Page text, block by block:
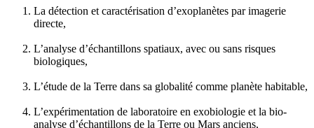
La détection et caractérisation d’exoplanètes par imagerie
directe,
L’analyse d’échantillons spatiaux, avec ou sans risques
biologiques,
L’étude de la Terre dans sa globalité comme planète habitable,
L’expérimentation de laboratoire en exobiologie et la bio-
analyse d’échantillons de la Terre ou Mars anciens,